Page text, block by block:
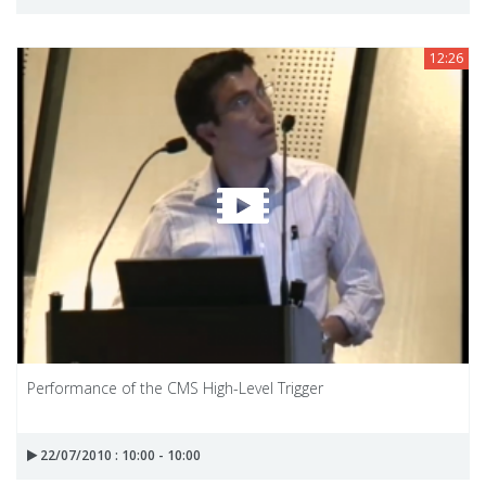
12:26
Performance of the CMS High-Level Trigger
22/07/2010 : 10:00 - 10:00